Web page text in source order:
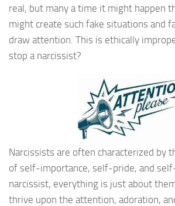
real, but many a time it might happen
might create such fake situations and
draw attention. This is ethically
stop a narcissist?
Narcissists are often characterized by
of self-importance, self-pride, and
narcissist, everything is just about
thrive upon the attention, adoration,